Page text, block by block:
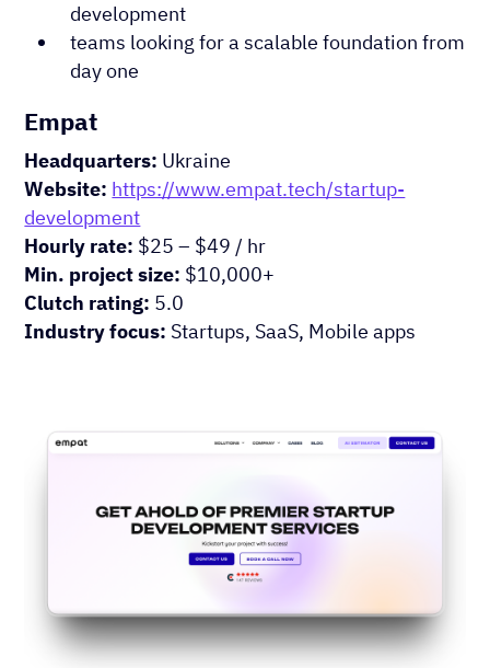
development
teams looking for a scalable foundation from
day one
Empat
Headquarters: Ukraine
Website: https://www.empat.tech/startup-
development
Hourly rate: $25 – $49 / hr
Min. project size: $10,000+
Clutch rating: 5.0
Industry focus: Startups, SaaS, Mobile apps